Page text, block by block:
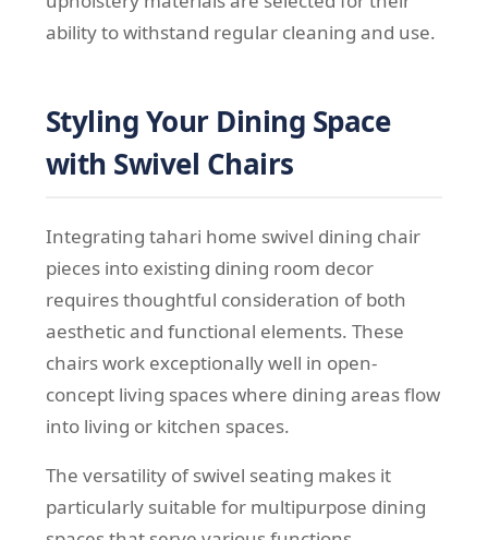
ability to withstand regular cleaning and use.
Styling Your Dining Space
with Swivel Chairs
Integrating tahari home swivel dining chair
pieces into existing dining room decor
requires thoughtful consideration of both
aesthetic and functional elements. These
chairs work exceptionally well in open-
concept living spaces where dining areas flow
into living or kitchen spaces.
The versatility of swivel seating makes it
particularly suitable for multipurpose dining